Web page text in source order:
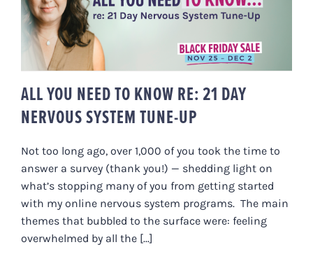
ALL YOU NEED TO KNOW RE: 21
DAY NERVOUS SYSTEM TUNE-UP
ALL YOU NEED TO KNOW RE: 21 DAY
NERVOUS SYSTEM TUNE-UP
Not too long ago, over 1,000 of you took the time to
answer a survey (thank you!) — shedding light on
what’s stopping many of you from getting started
with my online nervous system programs. The main
themes that bubbled to the surface were: feeling
overwhelmed by all the [...]